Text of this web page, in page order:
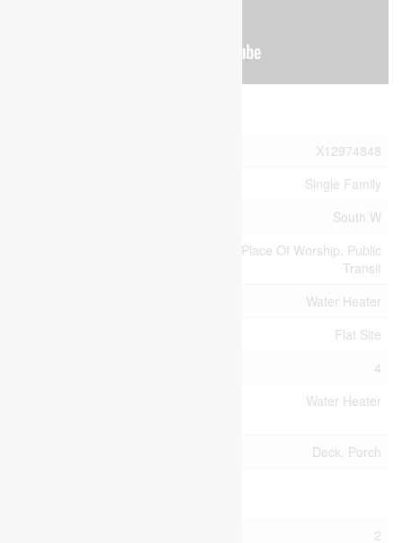
X12974848
Single Family
South W
Park, Place Of Worship, Public
Transit
Water Heater
Flat Site
4
Water Heater
Deck, Porch
2